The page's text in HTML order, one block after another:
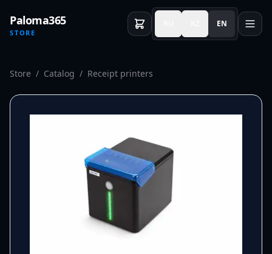
Paloma365
STORE
EN
Store / Catalog / Receipt printers